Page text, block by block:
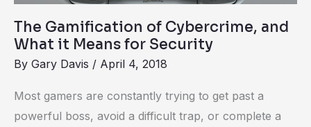
The Gamification of Cybercrime, and
What it Means for Security
By Gary Davis / April 4, 2018
Most gamers are constantly trying to get past a
powerful boss, avoid a difficult trap, or complete a
for
Security